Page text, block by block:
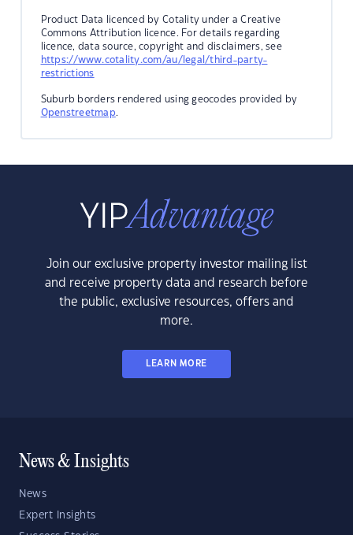
Product Data licenced by Cotality under a Creative
Commons Attribution licence. For details regarding
licence, data source, copyright and disclaimers, see
https://www.cotality.com/au/legal/third-party-
restrictions
Suburb borders rendered using geocodes provided by
Openstreetmap.
Join our exclusive property investor mailing list
and receive property data and research before
the public, exclusive resources, offers and
more.
LEARN MORE
News & Insights
News
Expert Insights